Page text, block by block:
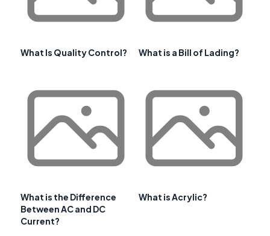
What Is Quality Control? What is a Bill of Lading?
What is the Difference
Between AC and DC
Current?
What is Acrylic?